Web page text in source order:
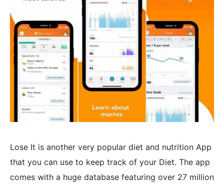
Lose It is another very popular diet and nutrition App
that you can use to keep track of your Diet. The app
comes with a huge database featuring over 27 million